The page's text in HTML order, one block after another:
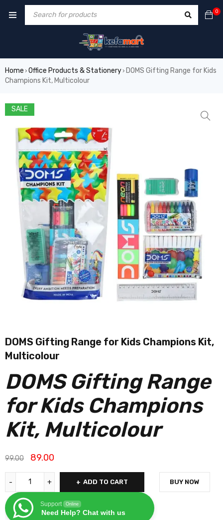
0
Home › Office Products & Stationery› DOMS Gifting Range for Kids
Champions Kit, Multicolour
SALE
DOMS Gifting Range for Kids Champions Kit,
Multicolour
DOMS Gifting Range
for Kids Champions
Kit, Multicolour
99.00 89.00
ADD TO CART
Support Online
Need Help? Chat with us
BUY NOW